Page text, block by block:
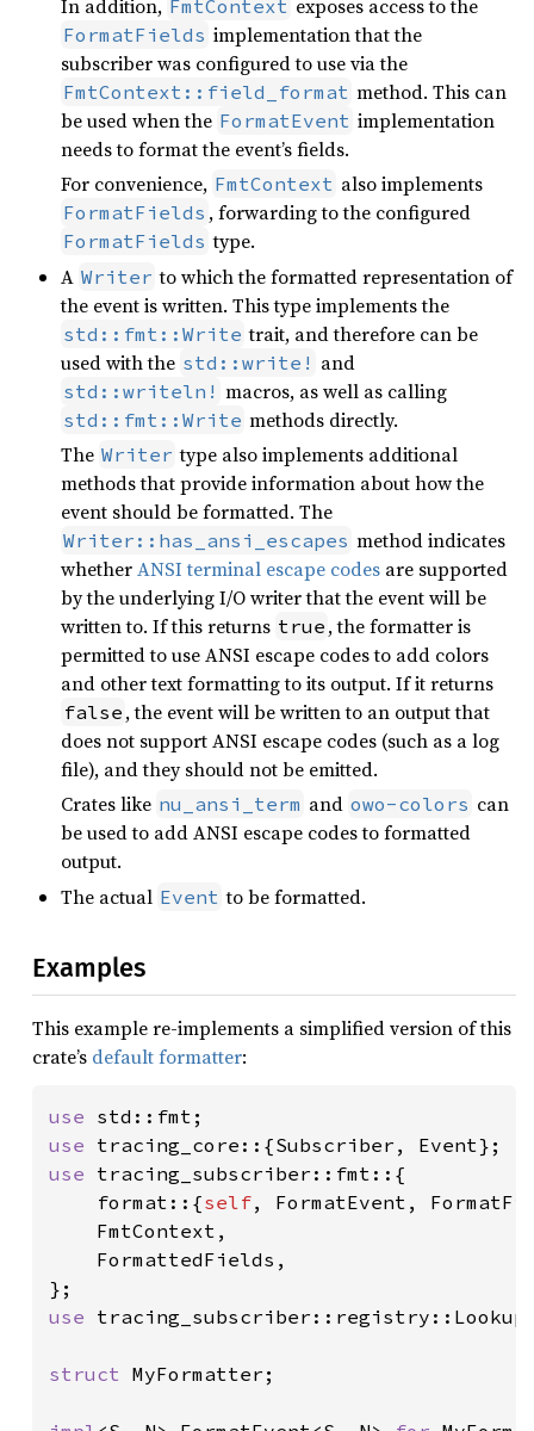
In addition, FmtContext exposes access to the
FormatFields implementation that the
subscriber was configured to use via the
FmtContext::field_format method. This can
be used when the FormatEvent implementation
needs to format the event’s fields.
For convenience, FmtContext also implements
FormatFields , forwarding to the configured
FormatFields type.
A Writer to which the formatted representation of
the event is written. This type implements the
std::fmt::Write trait, and therefore can be
used with the std::write! and
std::writeln! macros, as well as calling
std::fmt::Write methods directly.
The Writer type also implements additional
methods that provide information about how the
event should be formatted. The
Writer::has_ansi_escapes method indicates
whetherANSI terminal escape codes are supported
by the underlying I/O writer that the event will be
written to. If this returns true , the formatter is
permitted to use ANSI escape codes to add colors
and other text formatting to its output. If it returns
false , the event will be written to an output that
does not support ANSI escape codes (such as a log
file), and they should not be emitted.
Crates like nu_ansi_term and owo-colors can
be used to add ANSI escape codes to formatted
output.
The actual Event to be formatted.
Examples
This example re-implements a simplified version of this
crate’s default formatter:
use
use
use tracing_subscriber::fmt::{
    format::{
self, FormatEvent,
    FmtContext,
    FormattedFields,
use
struct MyFormatter;